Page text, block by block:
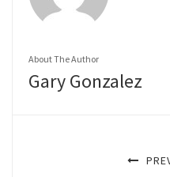
About The Author
Gary Gonzalez